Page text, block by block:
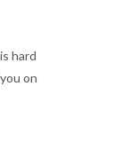
hard
on